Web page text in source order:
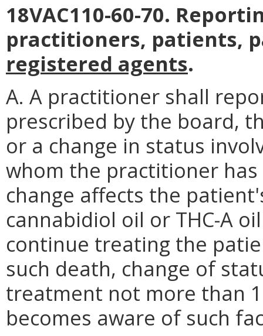
18VAC110-60-70.
practitioners, patients,
registered agents.
A. A practitioner shall
prescribed by the board,
or a change in status
whom the practitioner
change affects the
cannabidiol oil or THC-A
continue treating the
such death, change of
treatment not more than
becomes aware of such